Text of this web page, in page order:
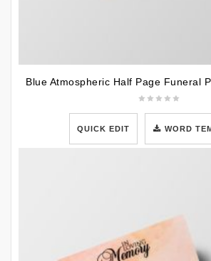
Blue Atmospheric Half Page Funeral
QUICK EDIT WORD